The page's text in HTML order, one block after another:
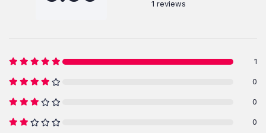
1 reviews
1
0
0
0